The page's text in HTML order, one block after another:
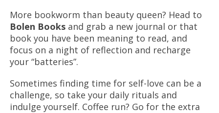
More bookworm than beauty queen? Head to
Bolen Books and grab a new journal or that
book you have been meaning to read, and
focus on a night of reflection and recharge
your “batteries”.
Sometimes finding time for self-love can be a
challenge, so take your daily rituals and
indulge yourself. Coffee run? Go for the extra